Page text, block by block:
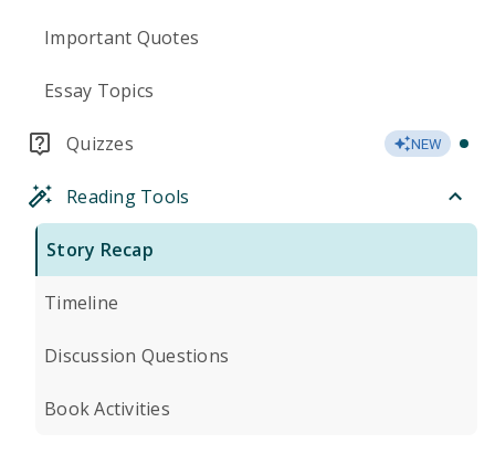
Important Quotes
Essay Topics
Quizzes NEW
Reading Tools
Story Recap
Timeline
Discussion Questions
Book Activities